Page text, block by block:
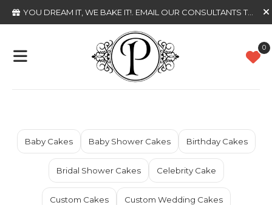
YOU DREAM IT, WE BAKE IT! . EMAIL OUR CONSULTANTS TODAY
0
Baby Cakes Baby Shower Cakes Birthday Cakes
Bridal Shower Cakes Celebrity Cake
Custom Cakes Custom Wedding Cakes